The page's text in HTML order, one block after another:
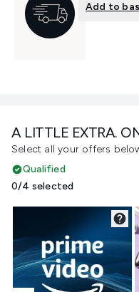
A LITTLE EXTRA.
Select all your offers
Qualified
0/4 selected
Add to